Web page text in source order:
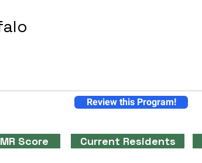
Review this Program!
Score Current Residents